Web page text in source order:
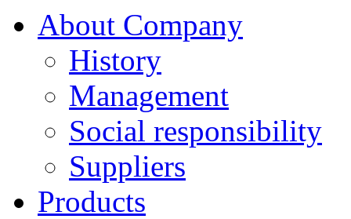
About Company
History
Management
Social responsibility
Suppliers
Products